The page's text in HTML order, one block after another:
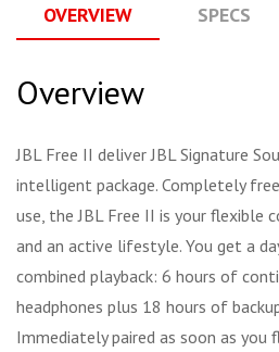
OVERVIEW SPECS
Overview
JBL Free II deliver JBL Signature
intelligent package. Completely
use, the JBL Free II is your flexible
and an active lifestyle. You get a
combined playback: 6 hours of
headphones plus 18 hours of
Immediately paired as soon as you